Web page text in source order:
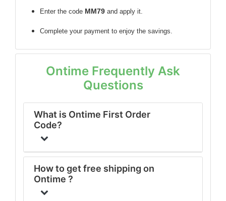
Enter the code MM79 and apply it.
Complete your payment to enjoy the savings.
Ontime Frequently Ask
Questions
What is Ontime First Order
Code?
How to get free shipping on
Ontime ?